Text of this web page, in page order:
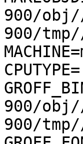
900/obj//
900/
CPUTYPE=
900/obj//
900/